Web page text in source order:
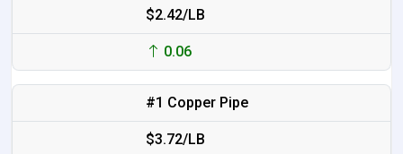
$2.42/LB
0.06
#1 Copper Pipe
$3.72/LB